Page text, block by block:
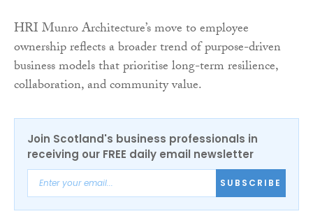
HRI Munro Architecture’s move to employee
ownership reflects a broader trend of purpose-driven
business models that prioritise long-term resilience,
collaboration, and community value.
Join Scotland's business professionals in
receiving our FREE daily email newsletter
SUBSCRIBE